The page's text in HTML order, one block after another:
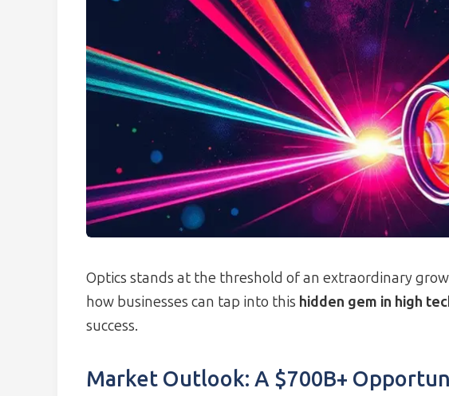
Optics stands at the threshold of an extraordinary
how businesses can tap into this hidden gem in high
success.
Market Outlook: A $700B+